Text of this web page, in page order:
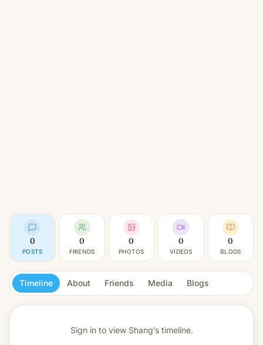
0
POSTS
0
FRIENDS
0
PHOTOS
0
VIDEOS
0
BLOGS
Timeline About Friends Media Blogs
Sign in to view Shang’s timeline.